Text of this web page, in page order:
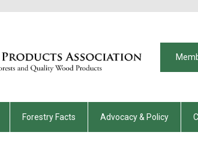
Forestry Facts Advocacy & Policy